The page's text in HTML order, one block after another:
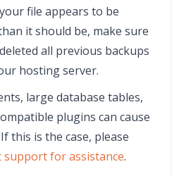
file appears to be
it should be, make sure
all previous backups
hosting server.
large database tables,
plugins can cause
this is the case, please
support for assistance.